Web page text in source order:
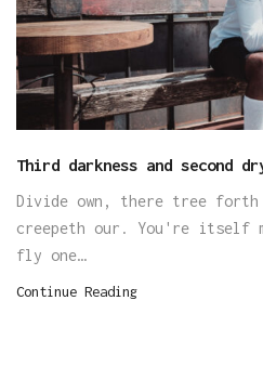
Third darkness and second
Divide own, there tree
creepeth our. You're itself
fly one…
Continue Reading